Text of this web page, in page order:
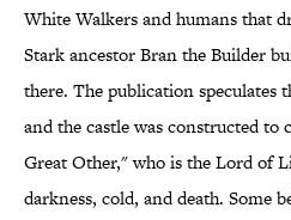
White Walkers and humans that
Stark ancestor Bran the Builder
there. The publication speculates
and the castle was constructed to
Great Other," who is the Lord of
darkness, cold, and death. Some